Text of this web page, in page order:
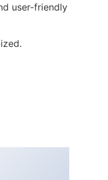
user-friendly